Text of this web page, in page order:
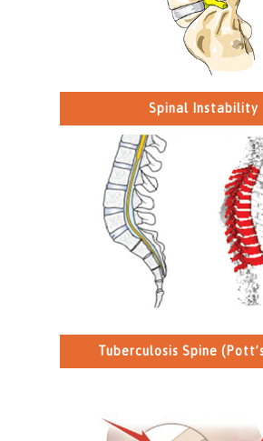
Spinal Instability
Tuberculosis Spine